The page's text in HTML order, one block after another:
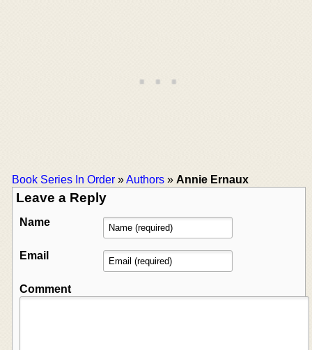
Book Series In Order »Authors » Annie Ernaux
Leave a Reply
Name
Email
Comment